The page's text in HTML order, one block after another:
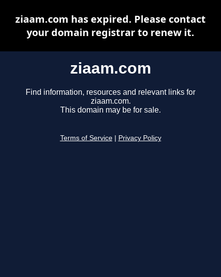
ziaam.com
Find information, resources and relevant links for
ziaam.com.
This domain may be for sale.
Terms of Service Privacy Policy
ziaam.com has expired. Please contact
your domain registrar to renew it.